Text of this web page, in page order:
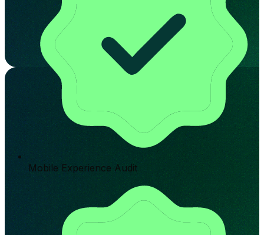
Mobile Experience Audit